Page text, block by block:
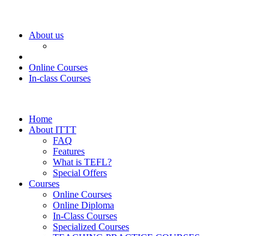
About us
Online Courses
In-class Courses
Home
About ITTT
FAQ
Features
What is TEFL?
Special Offers
Courses
Online Courses
Online Diploma
In-Class Courses
Specialized Courses